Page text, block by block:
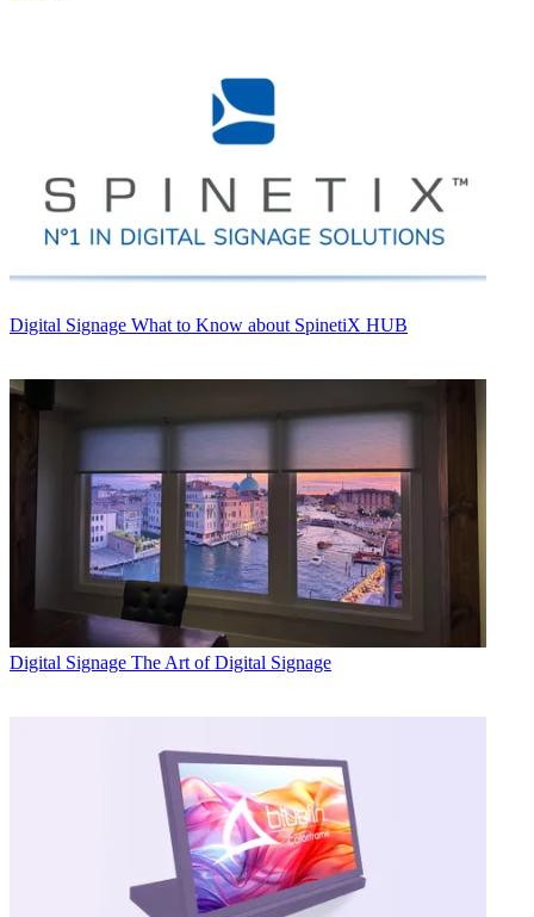
Digital Signage What to Know about SpinetiX HUB
Digital Signage The Art of Digital Signage